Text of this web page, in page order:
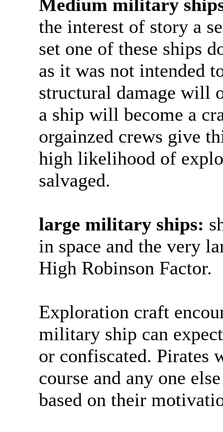
Medium military
the interest of story a
set one of these ships
as it was not intended
structural damage will
a ship will become a
orgainzed crews give
high likelihood of
salvaged.
large military ships:
in space and the very
High Robinson Factor.
Exploration craft
military ship can
or confiscated. Pirates
course and any one
based on their